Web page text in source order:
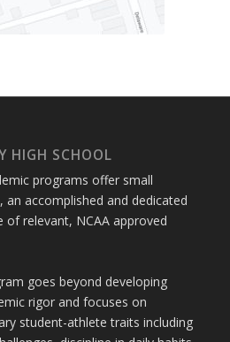
HIGH SCHOOL
programs offer small
accomplished and dedicated
of relevant, NCAA approved
goes beyond developing
rigor and focuses on
student-athlete traits including